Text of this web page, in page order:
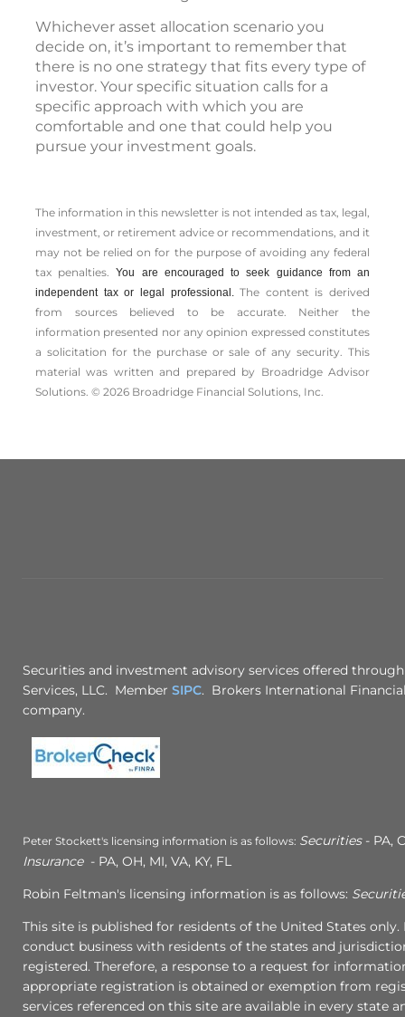
Whichever asset allocation scenario you
decide on, it’s important to remember that
there is no one strategy that fits every type of
investor. Your specific situation calls for a
specific approach with which you are
comfortable and one that could help you
pursue your investment goals.
The information in this newsletter is not intended as tax, legal,
investment, or retirement advice or recommendations, and it
may not be relied on for the ­purpose of ­avoiding any ­federal
tax penalties.You are encouraged to seek guidance from an
independent tax or legal professional.The content is derived
from sources believed to be accurate. Neither the
information presented nor any opinion expressed constitutes
a solicitation for the ­purchase or sale of any security. This
material was written and prepared by Broadridge Advisor
Solutions. © 2026 Broadridge Financial Solutions, Inc.
Securities and investment advisory services offered
Services, LLC. Member SIPC. Brokers International
company.
Peter Stockett's licensing information is as follows: Securities- PA,
Insurance- PA, OH, MI, VA, KY, FL
Robin Feltman's licensing information is as follows:
This site is published for residents of the United States
conduct business with residents of the states and
registered. Therefore, a response to a request for
appropriate registration is obtained or exemption from
services referenced on this site are available in every state